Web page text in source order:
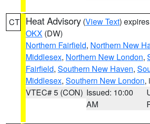
CT Heat Advisory (View Text)
OKX (DW)
Northern Fairfield, Northern New
Middlesex, Northern New London,
Fairfield, Southern New Haven,
Middlesex, Southern New London,
VTEC# 5 (CON) Issued: 10:00
AM